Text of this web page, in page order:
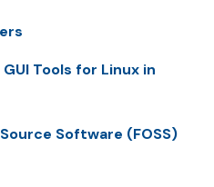
Tools for Linux in
Software (FOSS)